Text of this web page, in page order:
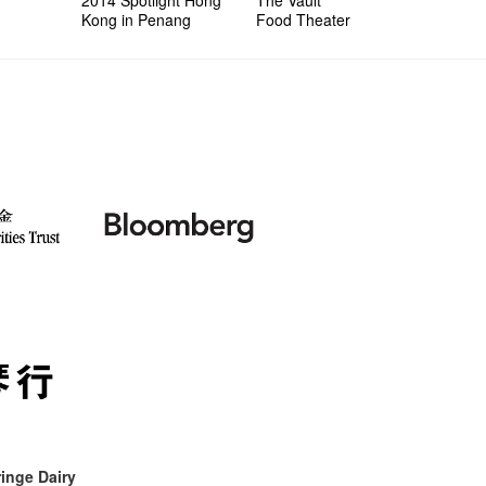
Kong in Penang
Food Theater
Dairy